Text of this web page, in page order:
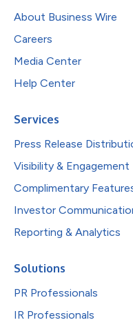
About Business Wire
Careers
Media Center
Help Center
Services
Press Release
Visibility & Engagement
Complimentary
Investor
Reporting & Analytics
Solutions
PR Professionals
IR Professionals